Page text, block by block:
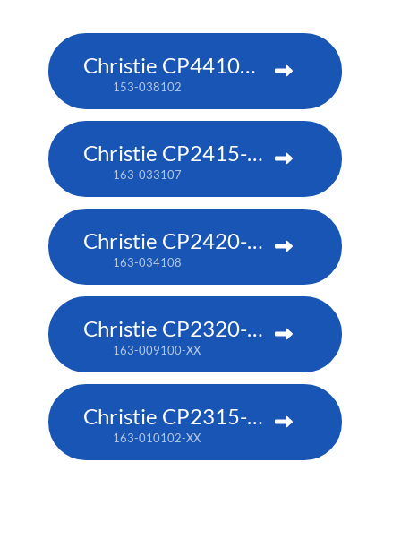
Christie CP4410m-RGBH
153-038102
Christie CP2415-RGB
163-033107
Christie CP2420-RGB
163-034108
Christie CP2320-RGB
163-009100-XX
Christie CP2315-RGB
163-010102-XX